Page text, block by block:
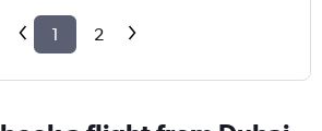
1 2